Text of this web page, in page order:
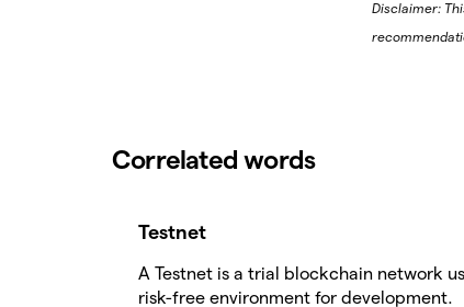
Disclaimer:
Correlated words
Testnet
A Testnet is a trial blockchain network
risk-free environment for development.